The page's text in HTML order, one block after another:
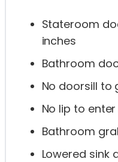
Stateroom
inches
Bathroom
No doorsill
No lip to
Bathroom
Lowered sink